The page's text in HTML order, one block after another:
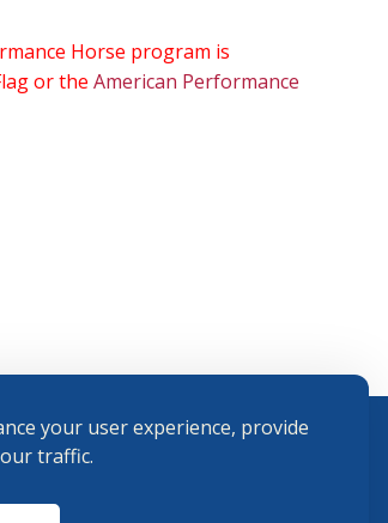
your user experience, provide
traffic.
Horse program is
or the American Performance